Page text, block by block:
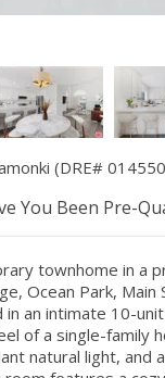
(DRE#
You Been Pre-
townhome in a
Ocean Park,
an intimate 10-
of a single-family
natural light,